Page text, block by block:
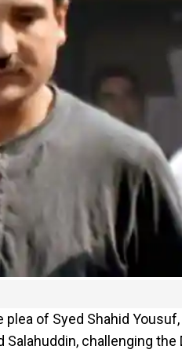
of Syed Shahid
challenging